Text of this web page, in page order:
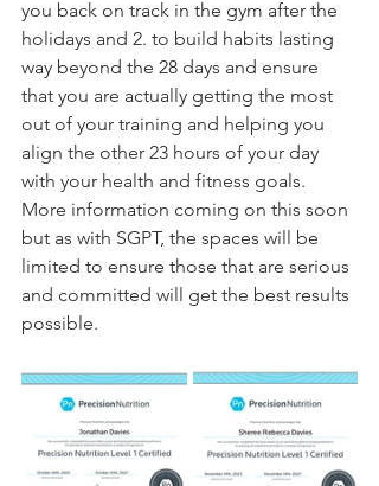
you back on track in the gym after the
holidays and 2. to build habits lasting
way beyond the 28 days and ensure
that you are actually getting the most
out of your training and helping you
align the other 23 hours of your day
with your health and fitness goals.
More information coming on this soon
but as with SGPT, the spaces will be
limited to ensure those that are serious
and committed will get the best results
possible.